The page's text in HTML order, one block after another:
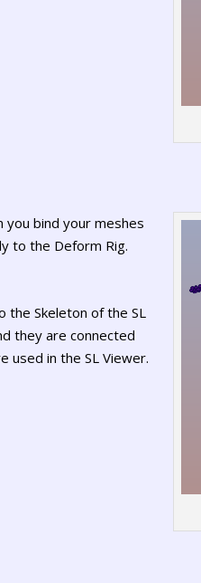
you bind your meshes
to the Deform Rig.
the Skeleton of the SL
they are connected
used in the SL Viewer.